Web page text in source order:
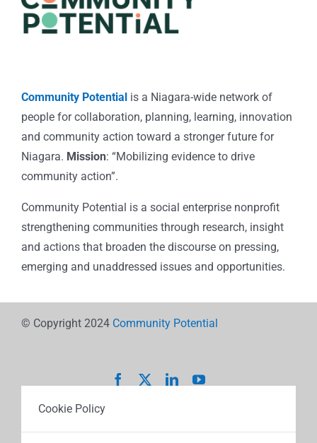
Community Potential is a Niagara-wide network of
people for collaboration, planning, learning, innovation
and community action toward a stronger future for
Niagara. Mission: “Mobilizing evidence to drive
community action”.
Community Potential is a social enterprise nonprofit
strengthening communities through research, insight
and actions that broaden the discourse on pressing,
emerging and unaddressed issues and opportunities.
© Copyright 2024 Community Potential
Cookie Policy